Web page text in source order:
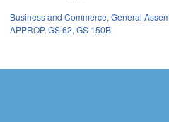
Business and Commerce,General
APPROP,GS 62,GS 150B